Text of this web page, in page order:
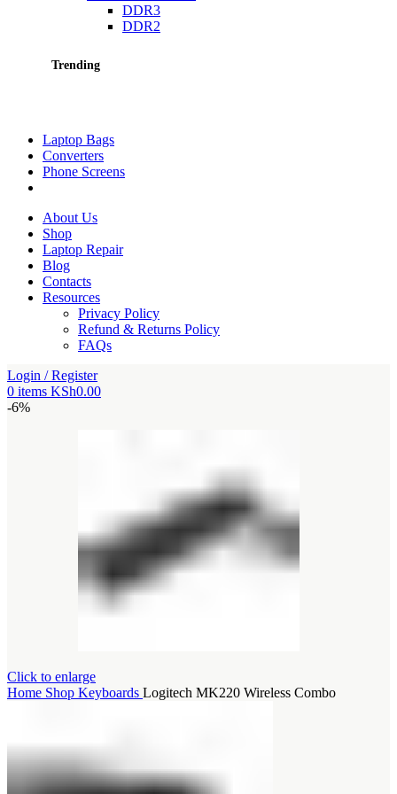
DDR3
DDR2
Trending
Laptop Bags
Converters
Phone Screens
About Us
Shop
Laptop Repair
Blog
Contacts
Resources
Privacy Policy
Refund & Returns Policy
FAQs
Login / Register
0 items KSh0.00
-6%
Click to enlarge
Home Shop Keyboards Logitech MK220 Wireless Combo